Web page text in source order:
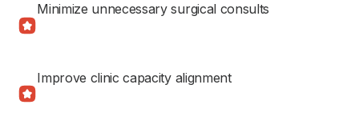
Minimize unnecessary surgical consults
Improve clinic capacity alignment